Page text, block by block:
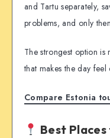
and Tartu separately,
problems, and only
The strongest option is
that makes the day feel
Compare Estonia
Best